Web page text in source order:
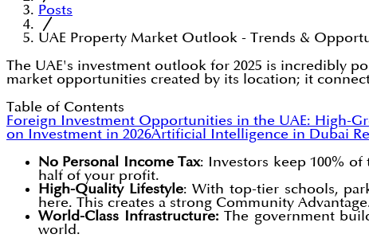
Posts
UAE Property Market Outlook - Trends &
The UAE's investment outlook for 2025 is incredibly
market opportunities created by its location; it
Table of Contents
Foreign Investment Opportunities in the UAE: High-
on Investment in 2026Artificial Intelligence in Dubai
No Personal Income Tax: Investors keep 100%
half of your profit.
High-Quality Lifestyle: With top-tier schools,
here. This creates a strong Community
World-Class Infrastructure: The government
world.